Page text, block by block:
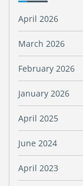
April 2026
March 2026
February 2026
January 2026
April 2025
June 2024
April 2023